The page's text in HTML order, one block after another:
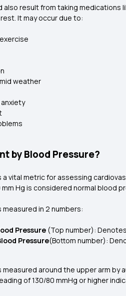
also result from taking medications
It may occur due to:
weather
by Blood Pressure?
a vital metric for assessing
Hg is considered normal blood
in 2 numbers:
Pressure (Top number):
Pressure(Bottom number):
measured around the upper arm by
of 130/80 mmHg or higher